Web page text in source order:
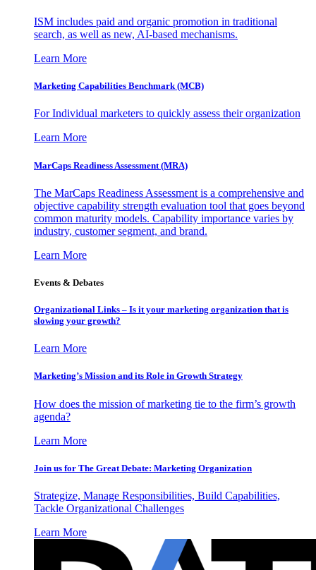
ISM includes paid and organic promotion in traditional
search, as well as new, AI-based mechanisms.
Learn More
Marketing Capabilities Benchmark (MCB)
For Individual marketers to quickly assess their organization
Learn More
MarCaps Readiness Assessment (MRA)
The MarCaps Readiness Assessment is a comprehensive and
objective capability strength evaluation tool that goes beyond
common maturity models. Capability importance varies by
industry, customer segment, and brand.
Learn More
Events & Debates
Organizational Links – Is it your marketing organization that is
slowing your growth?
Learn More
Marketing’s Mission and its Role in Growth Strategy
How does the mission of marketing tie to the firm’s growth
agenda?
Learn More
Join us for The Great Debate: Marketing Organization
Strategize, Manage Responsibilities, Build Capabilities,
Tackle Organizational Challenges
Learn More